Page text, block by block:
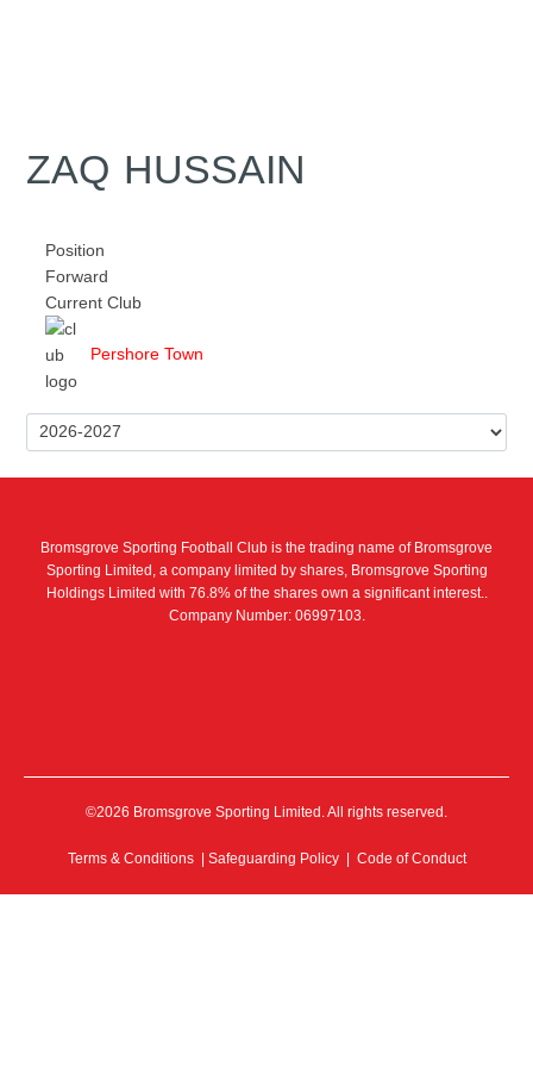
ZAQ HUSSAIN
Position
Forward
Current Club
Pershore Town
Bromsgrove Sporting Football Club is the trading name of Bromsgrove
Sporting Limited, a company limited by shares, Bromsgrove Sporting
Holdings Limited with 76.8% of the shares own a significant interest..
Company Number: 06997103.
©2026 Bromsgrove Sporting Limited. All rights reserved.
Terms & Conditions| Safeguarding Policy | Code of Conduct